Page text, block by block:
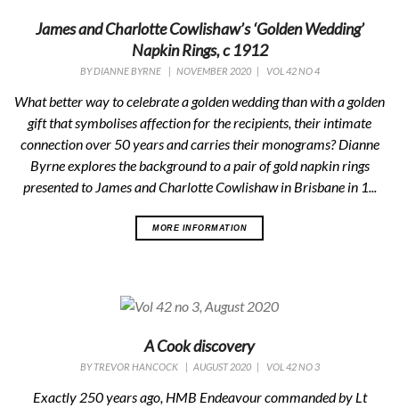
James and Charlotte Cowlishaw’s ‘Golden Wedding’
Napkin Rings, c 1912
BYDIANNE BYRNE NOVEMBER 2020| VOL 42 NO 4
What better way to celebrate a golden wedding than with a golden
gift that symbolises affection for the recipients, their intimate
connection over 50 years and carries their monograms? Dianne
Byrne explores the background to a pair of gold napkin rings
presented to James and Charlotte Cowlishaw in Brisbane in 1...
MORE INFORMATION
A Cook discovery
BYTREVOR HANCOCK AUGUST 2020| VOL 42 NO 3
Exactly 250 years ago, HMB Endeavour commanded by Lt